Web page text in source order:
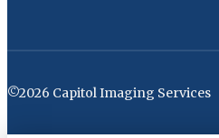
©2026 Capitol Imaging Services